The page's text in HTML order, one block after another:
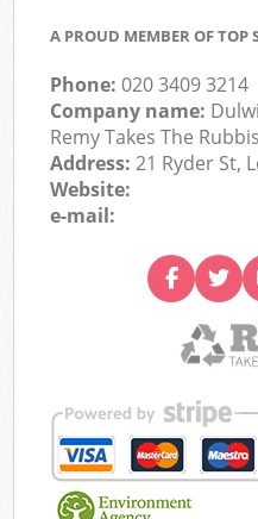
A PROUD MEMBER OF TOP
Phone:020 3409 3214
Company name:
Remy Takes The
Address:21 Ryder St,
Website:
e-mail: